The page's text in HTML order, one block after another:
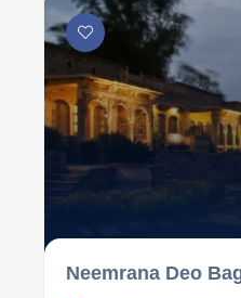
Neemrana Deo